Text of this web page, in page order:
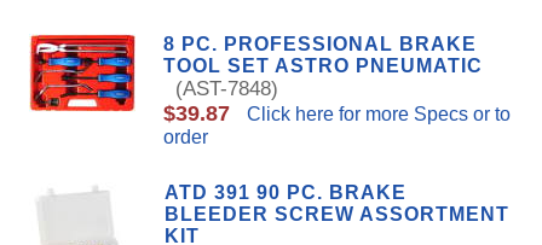
8 PC. PROFESSIONAL BRAKE
TOOL SET ASTRO PNEUMATIC
(AST-7848)
$39.87
Click here for more Specs or to
order
ATD 391 90 PC. BRAKE
BLEEDER SCREW ASSORTMENT
KIT